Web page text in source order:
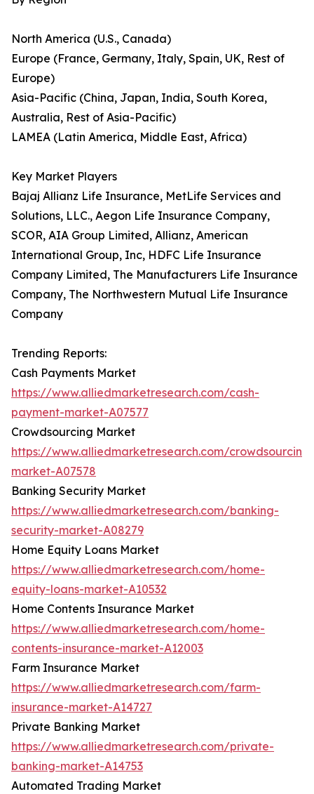
North America (U.S., Canada)
Europe (France, Germany, Italy, Spain, UK, Rest of
Europe)
Asia-Pacific (China, Japan, India, South Korea,
Australia, Rest of Asia-Pacific)
LAMEA (Latin America, Middle East, Africa)
Key Market Players
Bajaj Allianz Life Insurance, MetLife Services and
Solutions, LLC., Aegon Life Insurance Company,
SCOR, AIA Group Limited, Allianz, American
International Group, Inc, HDFC Life Insurance
Company Limited, The Manufacturers Life Insurance
Company, The Northwestern Mutual Life Insurance
Company
Trending Reports:
Cash Payments Market
https://www.alliedmarketresearch.com/cash-
payment-market-A07577
Crowdsourcing Market
https://www.alliedmarketresearch.com/crowdsourcing-
market-A07578
Banking Security Market
https://www.alliedmarketresearch.com/banking-
security-market-A08279
Home Equity Loans Market
https://www.alliedmarketresearch.com/home-
equity-loans-market-A10532
Home Contents Insurance Market
https://www.alliedmarketresearch.com/home-
contents-insurance-market-A12003
Farm Insurance Market
https://www.alliedmarketresearch.com/farm-
insurance-market-A14727
Private Banking Market
https://www.alliedmarketresearch.com/private-
banking-market-A14753
Automated Trading Market